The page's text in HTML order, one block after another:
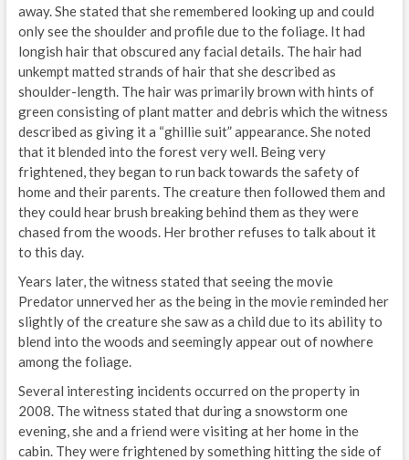
away. She stated that she remembered looking up and could
only see the shoulder and profile due to the foliage. It had
longish hair that obscured any facial details. The hair had
unkempt matted strands of hair that she described as
shoulder-length. The hair was primarily brown with hints of
green consisting of plant matter and debris which the witness
described as giving it a “ghillie suit” appearance. She noted
that it blended into the forest very well. Being very
frightened, they began to run back towards the safety of
home and their parents. The creature then followed them and
they could hear brush breaking behind them as they were
chased from the woods. Her brother refuses to talk about it
to this day.
Years later, the witness stated that seeing the movie
Predator unnerved her as the being in the movie reminded her
slightly of the creature she saw as a child due to its ability to
blend into the woods and seemingly appear out of nowhere
among the foliage.
Several interesting incidents occurred on the property in
2008. The witness stated that during a snowstorm one
evening, she and a friend were visiting at her home in the
cabin. They were frightened by something hitting the side of